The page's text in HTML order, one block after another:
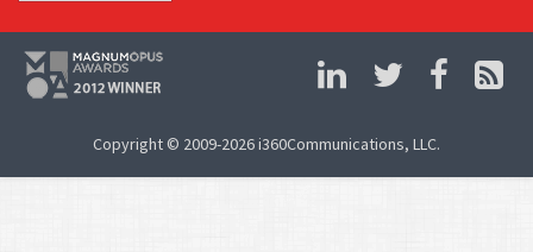
Copyright © 2009-2026 i360Communications, LLC.